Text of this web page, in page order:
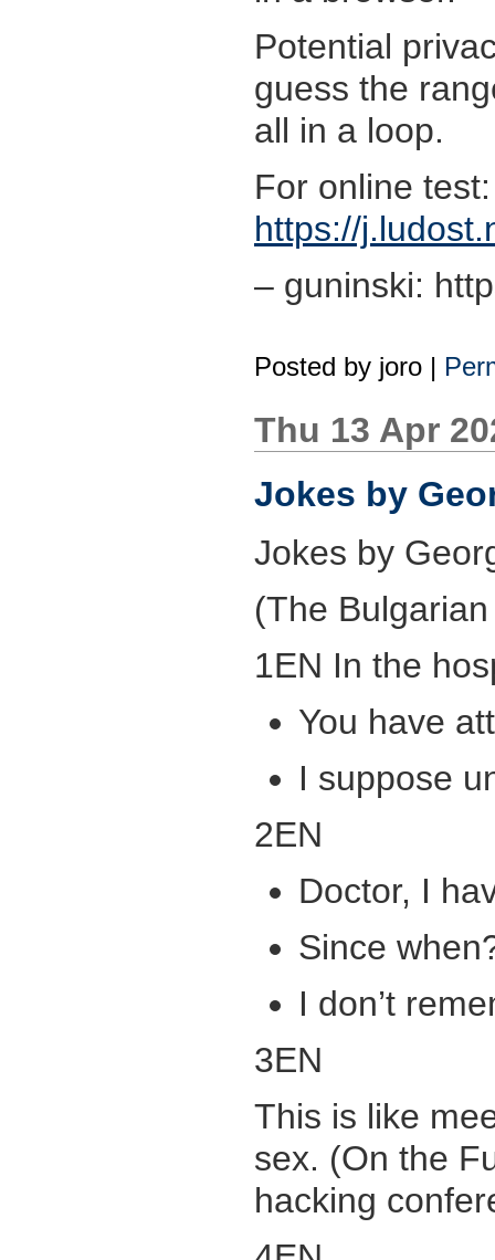
Potential
guess the
all in a loop.
For online test:
https://
– guninski:
Posted by joro |
Thu 13 Apr
Jokes by
Jokes by
(The
1EN In the
You have
I suppose
2EN
Doctor, I
Since
I don’t
3EN
This is like
sex. (On the
hacking